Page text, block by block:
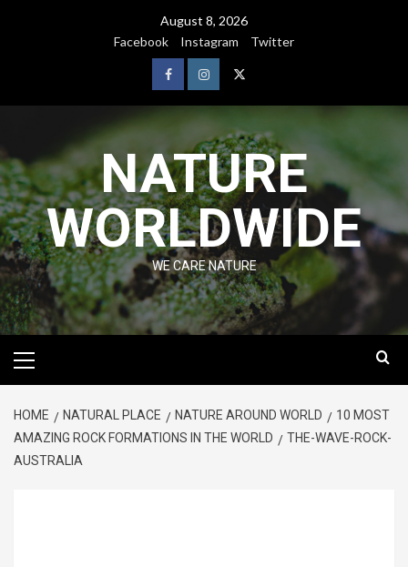
August 8, 2026
Facebook
Instagram Twitter
NATURE
WORLDWIDE
WE CARE NATURE
HOME NATURAL PLACE NATURE AROUND WORLD
10 MOST
AMAZING ROCK FORMATIONS IN THE WORLD
THE-WAVE-ROCK-
AUSTRALIA